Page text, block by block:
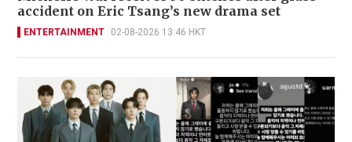
accident on Eric Tsang’s new drama set
ENTERTAINMENT 02-08-2026 13:46 HKT